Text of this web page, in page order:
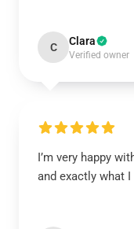
C Clara
Verified owner
I’m very happy
and exactly what I